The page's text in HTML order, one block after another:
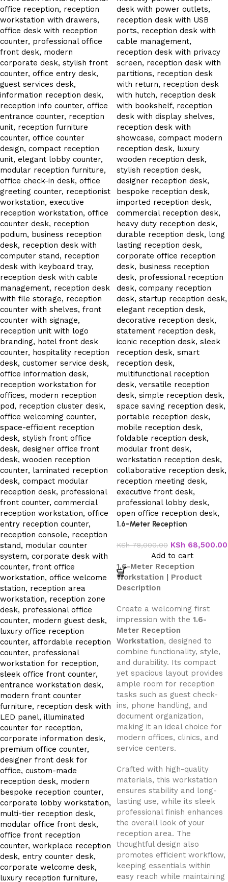
1.6-Meter Reception
KSh78,000.00 KSh 68,500.00
Add to cart
1.6-Meter Reception
Workstation | Product
Description
Create a welcoming first
impression with the 1.6-
Meter Reception
Workstation, designed to
combine functionality, style,
and durability. Its compact
yet spacious layout provides
ample room for reception
tasks such as guest check-
ins, phone handling, and
document organization,
making it an ideal choice for
modern offices, clinics, and
service centers.
Crafted with high-quality
materials, this workstation
ensures stability and long-
lasting use, while its sleek
professional finish enhances
the overall look of your
reception area. The
thoughtful design also
promotes efficient workflow,
keeping essentials within
easy reach while maintaining